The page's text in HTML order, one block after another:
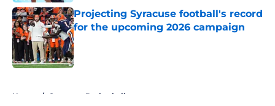
Projecting Syracuse football's record
for the upcoming 2026 campaign
Published by on Invalid Date
Home / Syracuse Basketball